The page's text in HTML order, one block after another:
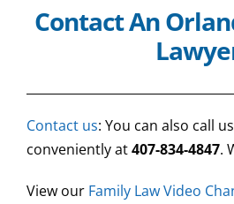
Contact An
Contact us: You can also call
conveniently at407-834-4847.
View our Family Law Video